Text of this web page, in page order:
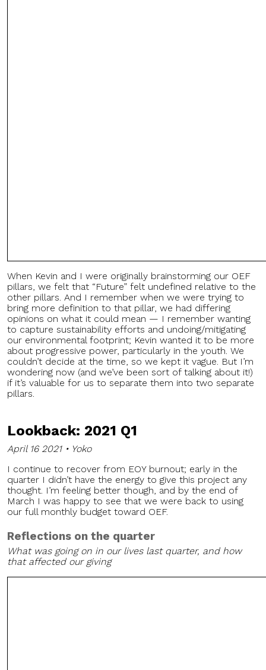
When Kevin and I were originally brainstorming our OEF
pillars, we felt that “Future” felt undefined relative to the
other pillars. And I remember when we were trying to
bring more definition to that pillar, we had differing
opinions on what it could mean — I remember wanting
to capture sustainability efforts and undoing/mitigating
our environmental footprint; Kevin wanted it to be more
about progressive power, particularly in the youth. We
couldn’t decide at the time, so we kept it vague. But I’m
wondering now (and we’ve been sort of talking about it!)
if it’s valuable for us to separate them into two separate
pillars.
Lookback: 2021 Q1
April 16 2021 • Yoko
I continue to recover from EOY burnout; early in the
quarter I didn’t have the energy to give this project any
thought. I’m feeling better though, and by the end of
March I was happy to see that we were back to using
our full monthly budget toward OEF.
Reflections on the quarter
What was going on in our lives last quarter, and how
that affected our giving